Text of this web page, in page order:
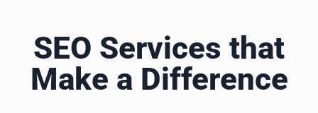
SEO Services that
Make a Difference